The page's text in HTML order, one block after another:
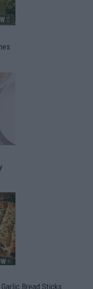
Bread Sticks